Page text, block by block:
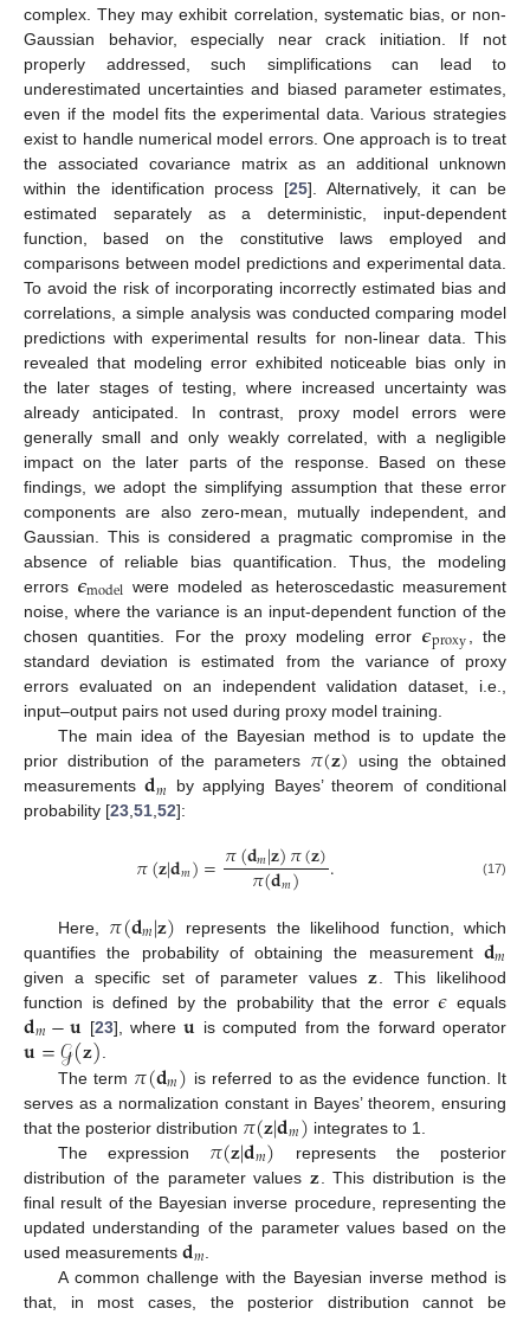
complex. They may exhibit correlation, systematic bias, or non-
Gaussian behavior, especially near crack initiation. If not
properly addressed, such simplifications can lead to
underestimated uncertainties and biased parameter estimates,
even if the model fits the experimental data. Various strategies
exist to handle numerical model errors. One approach is to treat
the associated covariance matrix as an additional unknown
within the identification process [25]. Alternatively, it can be
estimated separately as a deterministic, input-dependent
function, based on the constitutive laws employed and
comparisons between model predictions and experimental data.
To avoid the risk of incorporating incorrectly estimated bias and
correlations, a simple analysis was conducted comparing model
predictions with experimental results for non-linear data. This
revealed that modeling error exhibited noticeable bias only in
the later stages of testing, where increased uncertainty was
already anticipated. In contrast, proxy model errors were
generally small and only weakly correlated, with a negligible
impact on the later parts of the response. Based on these
findings, we adopt the simplifying assumption that these error
components are also zero-mean, mutually independent, and
Gaussian. This is considered a pragmatic compromise in the
absence of reliable bias quantification. Thus, the modeling
errors 𝝐model were modeled as heteroscedastic measurement
noise, where the variance is an input-dependent function of the
chosen quantities. For the proxy modeling error 𝝐proxy , the
standard deviation is estimated from the variance of proxy
errors evaluated on an independent validation dataset, i.e.,
input–output pairs not used during proxy model training.
The main idea of the Bayesian method is to update the
prior distribution of the parameters 𝜋(𝐳) using the obtained
measurements𝐝𝑚 by applying Bayes’ theorem of conditional
probability [23,51,52]:
𝜋(𝐳|𝐝𝑚)=𝜋(𝐝𝑚|𝐳)𝜋(𝐳)
𝜋(𝐝𝑚) . (17)
Here, 𝜋(𝐝𝑚|𝐳) represents the likelihood function, which
quantifies the probability of obtaining the measurement 𝐝𝑚
given a specific set of parameter values𝐳 . This likelihood
function is defined by the probability that the error𝜖 equals
𝐝𝑚−𝐮 [23], where𝐮 is computed from the forward operator
𝐮=𝒢(𝐳)
The term 𝜋(𝐝𝑚) is referred to as the evidence function. It
serves as a normalization constant in Bayes’ theorem, ensuring
that the posterior distribution 𝜋(𝐳|𝐝𝑚) integrates to 1.
The expression 𝜋(𝐳|𝐝𝑚) represents the posterior
distribution of the parameter values𝐳 . This distribution is the
final result of the Bayesian inverse procedure, representing the
updated understanding of the parameter values based on the
used measurements 𝐝𝑚
A common challenge with the Bayesian inverse method is
that, in most cases, the posterior distribution cannot be